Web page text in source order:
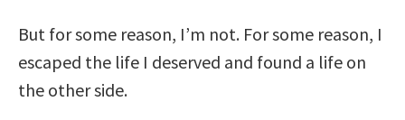
But for some reason, I’m not. For some reason, I
escaped the life I deserved and found a life on
the other side.